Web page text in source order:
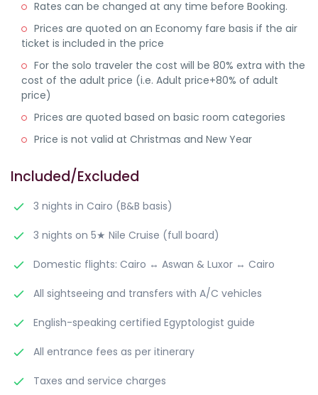
Rates can be changed at any time before Booking.
Prices are quoted on an Economy fare basis if the air
ticket is included in the price
For the solo traveler the cost will be 80% extra with the
cost of the adult price (i.e. Adult price+80% of adult
price)
Prices are quoted based on basic room categories
Price is not valid at Christmas and New Year
Included/Excluded
3 nights in Cairo (B&B basis)
3 nights on 5★ Nile Cruise (full board)
Domestic flights: Cairo ↔ Aswan & Luxor ↔ Cairo
All sightseeing and transfers with A/C vehicles
English-speaking certified Egyptologist guide
All entrance fees as per itinerary
Taxes and service charges